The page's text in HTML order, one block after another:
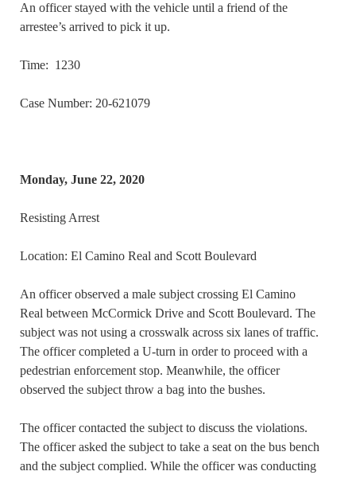
An officer stayed with the vehicle until a friend of the
arrestee’s arrived to pick it up.
Time: 1230
Case Number: 20-621079
Monday, June 22, 2020
Resisting Arrest
Location: El Camino Real and Scott Boulevard
An officer observed a male subject crossing El Camino
Real between McCormick Drive and Scott Boulevard. The
subject was not using a crosswalk across six lanes of traffic.
The officer completed a U-turn in order to proceed with a
pedestrian enforcement stop. Meanwhile, the officer
observed the subject throw a bag into the bushes.
The officer contacted the subject to discuss the violations.
The officer asked the subject to take a seat on the bus bench
and the subject complied. While the officer was conducting